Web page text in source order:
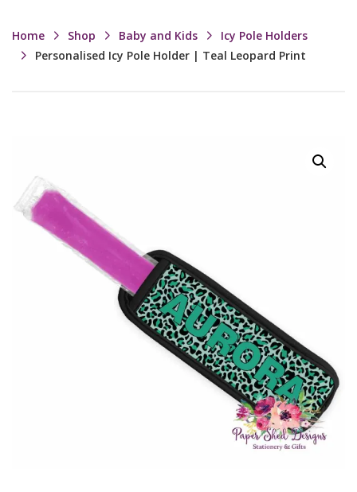
Home Shop Baby and Kids
Icy Pole Holders
Personalised Icy Pole Holder | Teal Leopard Print